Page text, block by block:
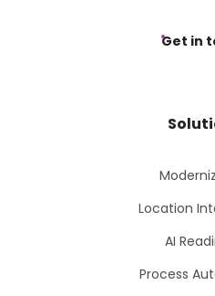
Get in
Location
AI
Process